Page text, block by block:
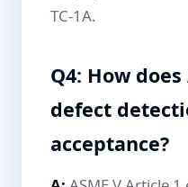
TC-1A.
Q4: How
defect
acceptance?